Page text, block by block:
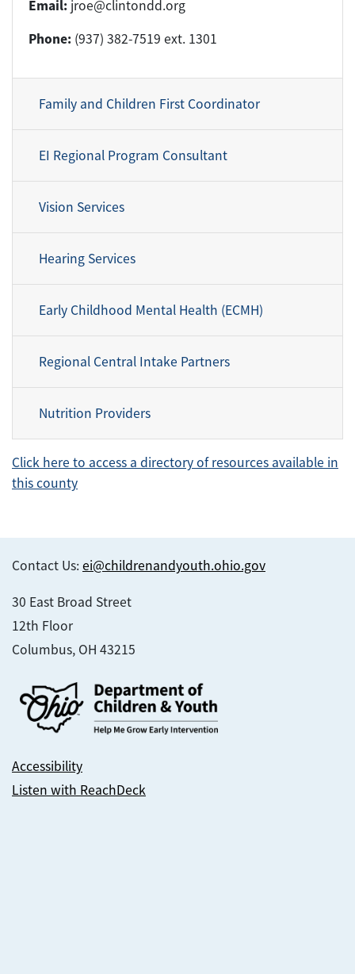
Email: jroe@clintondd.org
Phone: (937) 382-7519 ext. 1301
Family and Children First Coordinator
EI Regional Program Consultant
Vision Services
Hearing Services
Early Childhood Mental Health (ECMH)
Regional Central Intake Partners
Nutrition Providers
Click here to access a directory of resources available in
this county
Contact Us: ei@childrenandyouth.ohio.gov
30 East Broad Street
12th Floor
Columbus, OH 43215
Accessibility
Listen with ReachDeck